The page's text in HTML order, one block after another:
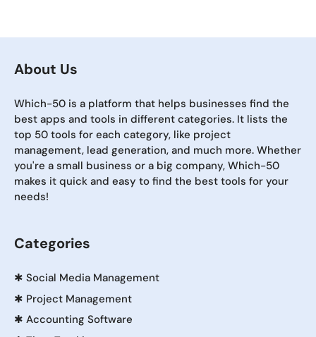
About Us
Which-50 is a platform that helps businesses find the
best apps and tools in different categories. It lists the
top 50 tools for each category, like project
management, lead generation, and much more. Whether
you're a small business or a big company, Which-50
makes it quick and easy to find the best tools for your
needs!
Categories
✱ Social Media Management
✱ Project Management
✱ Accounting Software